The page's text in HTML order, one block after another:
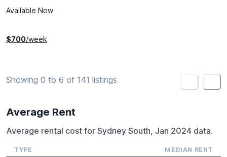
Available Now
$700/week
Showing 0 to 6 of 141 listings
Average Rent
Average rental cost for Sydney South, Jan 2024 data.
TYPE MEDIAN RENT